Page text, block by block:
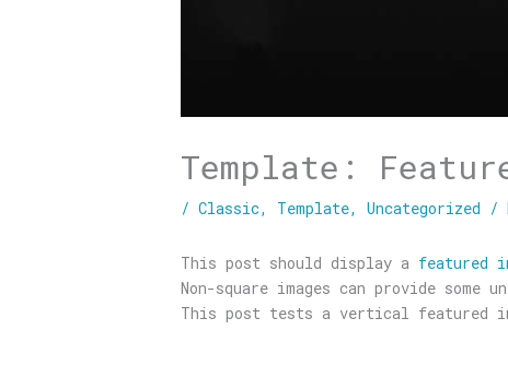
Template:
/Classic, Template,Uncategorized /
This post should display a featured
Non-square images can provide some
This post tests a vertical featured